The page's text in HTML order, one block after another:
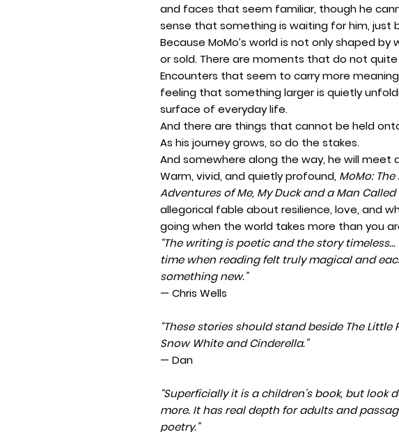
and faces that seem familiar, though he
sense that something is waiting for him, just
Because MoMo’s world is not only shaped
or sold. There are moments that do not
Encounters that seem to carry more
feeling that something larger is quietly
surface of everyday life.
And there are things that cannot be held
As his journey grows, so do the stakes.
And somewhere along the way, he will meet
Warm, vivid, and quietly profound, MoMo:
Adventures of Me, My Duck and a Man
allegorical fable about resilience, love, and
going when the world takes more than you
“The writing is poetic and the story
time when reading felt truly magical and
something new.”
— Chris Wells
“These stories should stand beside The Little
Snow White and Cinderella.”
— Dan
“Superficially it is a children’s book, but look
more. It has real depth for adults and
poetry.”